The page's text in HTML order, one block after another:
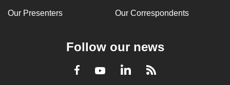
Our Presenters Our Correspondents
Follow our news
Facebook
YoutubeLinkedInRSS